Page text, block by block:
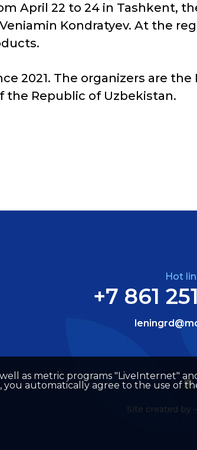
April 22 to 24 in Tashkent,
Kondratyev. At the
2021. The organizers are the
the Republic of Uzbekistan.
Hot
+7 861
Site created by –
as metric programs "LiveInternet"
automatically agree to the use of